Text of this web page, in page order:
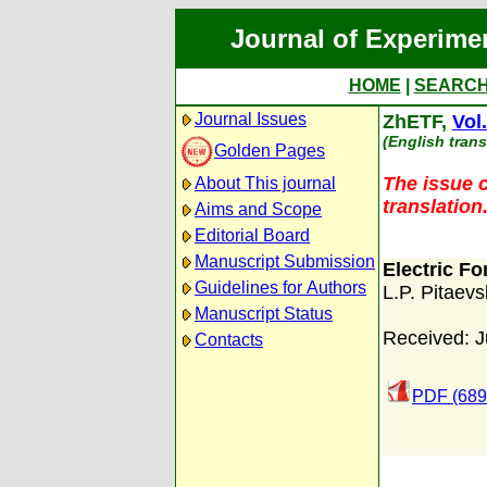
Journal of
HOME
Journal Issues
Golden Pages
About This journal
Aims and Scope
Editorial Board
Manuscript Submission
Guidelines for Authors
Manuscript Status
Contacts
ZhETF,
(English
The issue
translation.
Electric
L.P.
Received:
PDF